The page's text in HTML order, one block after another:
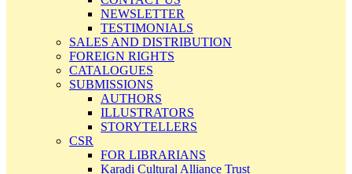
NEWSLETTER
TESTIMONIALS
SALES AND DISTRIBUTION
FOREIGN RIGHTS
CATALOGUES
SUBMISSIONS
AUTHORS
ILLUSTRATORS
STORYTELLERS
CSR
FOR LIBRARIANS
Karadi Cultural Alliance Trust